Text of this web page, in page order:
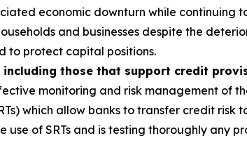
economic downturn while continuing
and businesses despite the
to protect capital positions.
those that support credit
monitoring and risk management of
which allow banks to transfer credit risk
of SRTs and is testing thoroughly any